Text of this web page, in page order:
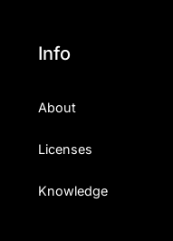
Info
About
Licenses
Knowledge